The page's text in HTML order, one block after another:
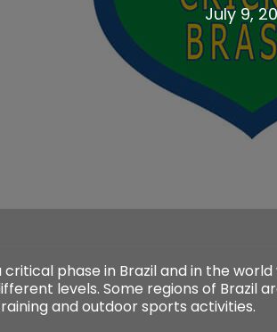
July 9,
phase in Brazil and in the
levels. Some regions of Brazil
and outdoor sports activities.